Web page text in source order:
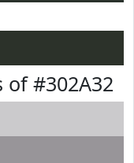
#302A32